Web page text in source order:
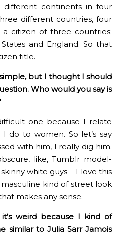
different continents in four
different countries, four
citizen of three countries:
and England. So that
title.
but I thought I should
Who would you say is
one because I relate
do to women. So let’s say
with him, I really dig him.
like, Tumblr model-
white guys – I love this
masculine kind of street look
makes any sense.
weird because I kind of
similar to Julia Sarr Jamois